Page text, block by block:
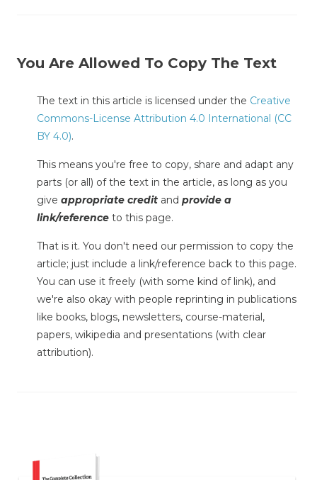
You Are Allowed To Copy The Text
The text in this article is licensed under the Creative
Commons-License Attribution 4.0 International (CC
BY 4.0).
This means you're free to copy, share and adapt any
parts (or all) of the text in the article, as long as you
give appropriate credit and provide a
link/reference to this page.
That is it. You don't need our permission to copy the
article; just include a link/reference back to this page.
You can use it freely (with some kind of link), and
we're also okay with people reprinting in publications
like books, blogs, newsletters, course-material,
papers, wikipedia and presentations (with clear
attribution).